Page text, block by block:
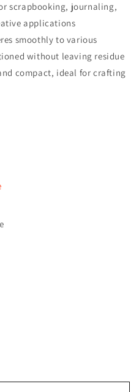
scrapbooking, journaling,
applications
smoothly to various
without leaving residue
compact, ideal for crafting